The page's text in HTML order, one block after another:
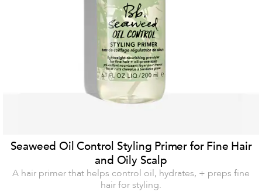
Seaweed Oil Control Styling Primer for Fine Hair
and Oily Scalp
A hair primer that helps control oil, hydrates, + preps fine
hair for styling.